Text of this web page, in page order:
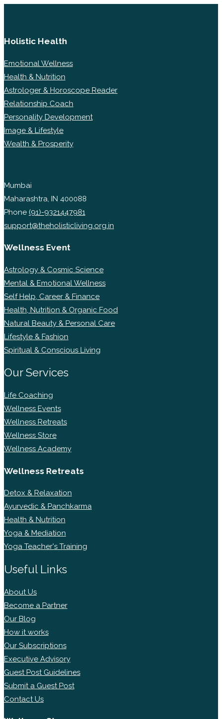
Holistic Health
Emotional Wellness
Health & Nutrition
Astrologer & Horoscope Reader
Relationship Coach
Personality Development
Image & Lifestyle
Wealth & Prosperity
Mumbai
Maharashtra, IN 400088
Phone (91)-9321447981
support@theholisticliving.org.in
Wellness Event
Astrology & Cosmic Science
Mental & Emotional Wellness
Self Help, Career & Finance
Health, Nutrition & Organic Food
Natural Beauty & Personal Care
Lifestyle & Fashion
Spiritual & Conscious Living
Our Services
Life Coaching
Wellness Events
Wellness Retreats
Wellness Store
Wellness Academy
Wellness Retreats
Detox & Relaxation
Ayurvedic & Panchkarma
Health & Nutrition
Yoga & Mediation
Yoga Teacher's Training
Useful Links
About Us
Become a Partner
Our Blog
How it works
Our Subscriptions
Executive Advisory
Guest Post Guidelines
Submit a Guest Post
Contact Us